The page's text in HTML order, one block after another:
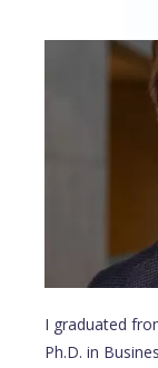
I graduated
Ph.D. in